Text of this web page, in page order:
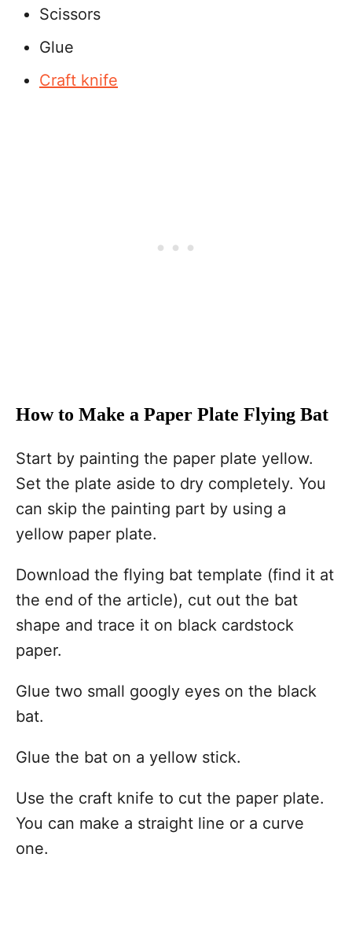
Scissors
Glue
Craft knife
How to Make a Paper Plate Flying Bat
Start by painting the paper plate yellow.
Set the plate aside to dry completely. You
can skip the painting part by using a
yellow paper plate.
Download the flying bat template (find it at
the end of the article), cut out the bat
shape and trace it on black cardstock
paper.
Glue two small googly eyes on the black
bat.
Glue the bat on a yellow stick.
Use the craft knife to cut the paper plate.
You can make a straight line or a curve
one.